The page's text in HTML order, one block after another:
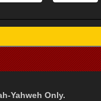
Yahweh Only.